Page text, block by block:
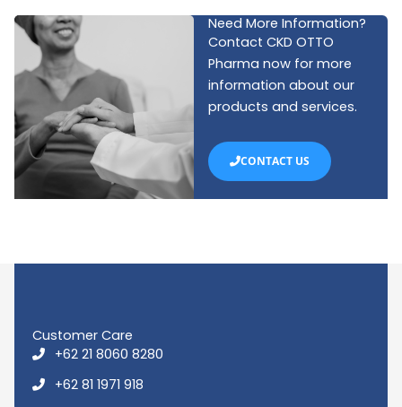
Need More Information?
Contact CKD OTTO
Pharma now for more
information about our
products and services.
CONTACT US
Customer Care
+62 21 8060 8280
+62 81 1971 918